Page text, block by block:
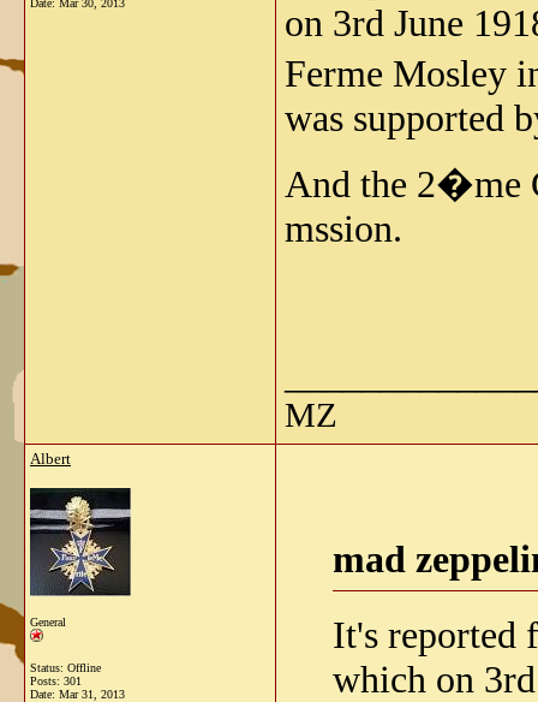
Date: Mar 30, 2013
on 3rd June
Ferme Mosley
was supported
And the 2�me
mssion.
MZ
Albert
General
Status: Offline
Posts: 301
Date: Mar 31, 2013
mad
It's reported
which on